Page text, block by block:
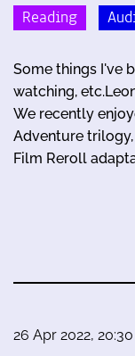
Reading
Some things I've
watching,
We recently
Adventure
Film Reroll
26 Apr 2022,